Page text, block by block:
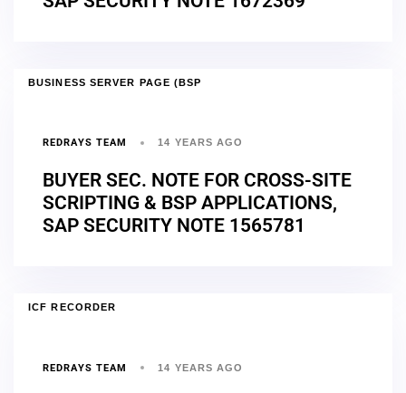
BUSINESS SERVER PAGE (BSP
REDRAYS TEAM 14 YEARS AGO
BUYER SEC. NOTE FOR CROSS-SITE
SCRIPTING & BSP APPLICATIONS,
SAP SECURITY NOTE 1565781
ICF RECORDER
REDRAYS TEAM 14 YEARS AGO